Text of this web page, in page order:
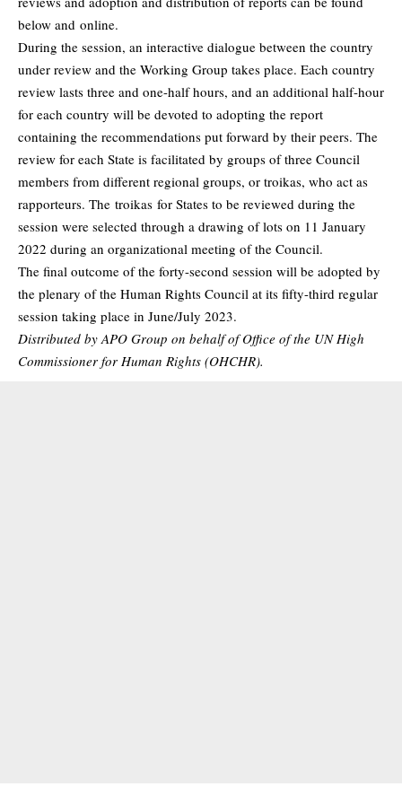
below and online.
During the session, an interactive dialogue between the country
under review and the Working Group takes place. Each country
review lasts three and one-half hours, and an additional half-hour
for each country will be devoted to adopting the report
containing the recommendations put forward by their peers. The
review for each State is facilitated by groups of three Council
members from different regional groups, or troikas, who act as
rapporteurs. The troikas for States to be reviewed during the
session were selected through a drawing of lots on 11 January
2022 during an organizational meeting of the Council.
The final outcome of the forty-second session will be adopted by
the plenary of the Human Rights Council at its fifty-third regular
session taking place in June/July 2023.
Distributed by APO Group on behalf of Office of the UN High
Commissioner for Human Rights (OHCHR).